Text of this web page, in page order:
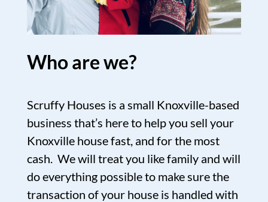
Who are we?
Scruffy Houses is a small Knoxville-based
business that’s here to help you sell your
Knoxville house fast, and for the most
cash. We will treat you like family and will
do everything possible to make sure the
transaction of your house is handled with